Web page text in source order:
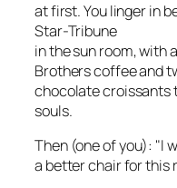
at first. You linger in
Star-Tribune
in the sun room, with
Brothers coffee and
chocolate croissants
souls.
Then (one of you): "I
a better chair for this